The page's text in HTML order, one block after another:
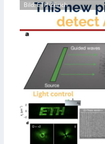
Bild: ETH-Zürich